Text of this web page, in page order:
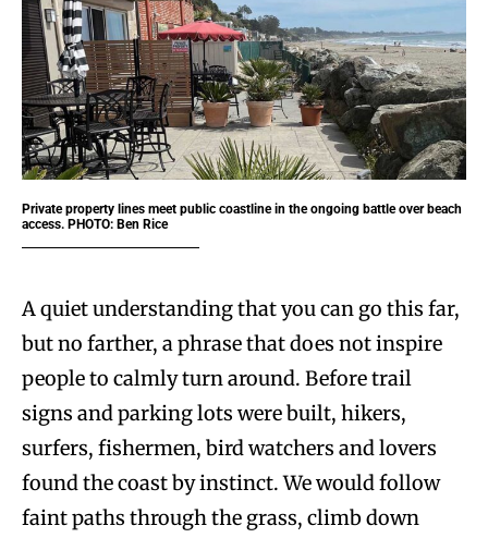
Private property lines meet public coastline in the ongoing battle over beach
access. PHOTO: Ben Rice
A quiet understanding that you can go this far,
but no farther, a phrase that does not inspire
people to calmly turn around. Before trail
signs and parking lots were built, hikers,
surfers, fishermen, bird watchers and lovers
found the coast by instinct. We would follow
faint paths through the grass, climb down